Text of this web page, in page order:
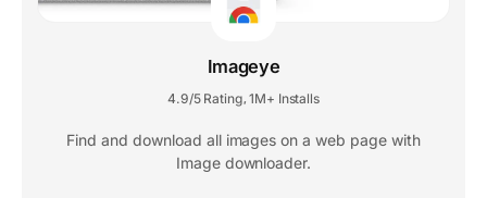
Imageye
4.9/5 Rating, 1M+ Installs
Find and download all images on a web page with
Image downloader.